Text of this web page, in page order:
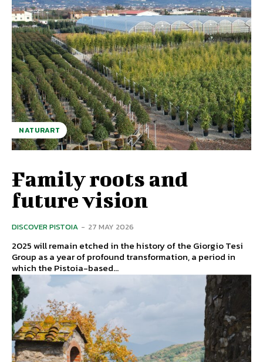
NATURART
Family roots and
future vision
DISCOVER PISTOIA - 27 MAY 2026
2025 will remain etched in the history of the Giorgio Tesi
Group as a year of profound transformation, a period in
which the Pistoia-based...